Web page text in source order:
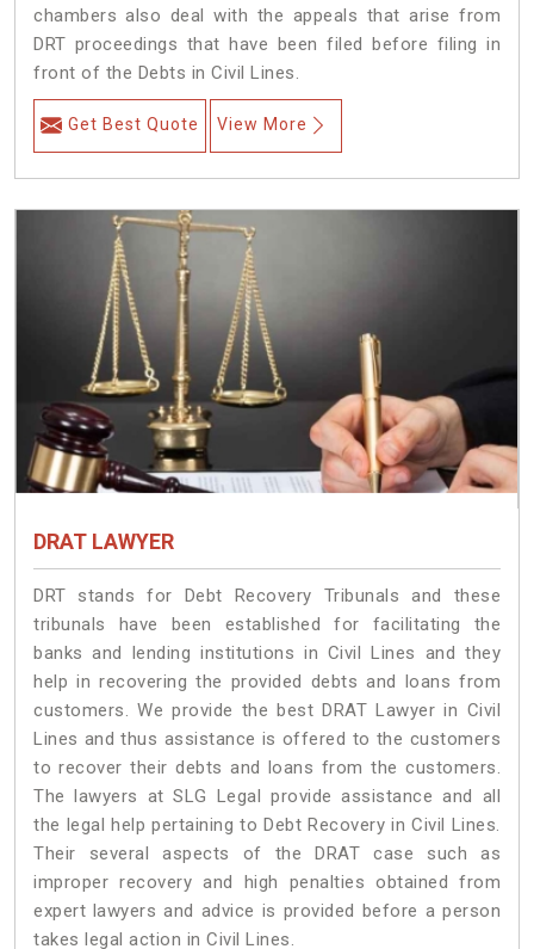
chambers also deal with the appeals that arise from
DRT proceedings that have been filed before filing in
front of the Debts in Civil Lines.
Get Best Quote View More
DRAT LAWYER
DRT stands for Debt Recovery Tribunals and these
tribunals have been established for facilitating the
banks and lending institutions in Civil Lines and they
help in recovering the provided debts and loans from
customers. We provide the best DRAT Lawyer in Civil
Lines and thus assistance is offered to the customers
to recover their debts and loans from the customers.
The lawyers at SLG Legal provide assistance and all
the legal help pertaining to Debt Recovery in Civil Lines.
Their several aspects of the DRAT case such as
improper recovery and high penalties obtained from
expert lawyers and advice is provided before a person
takes legal action in Civil Lines.